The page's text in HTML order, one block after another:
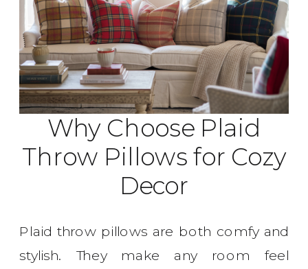
Why Choose Plaid
Throw Pillows for Cozy
Decor
Plaid throw pillows are both comfy and
stylish. They make any room feel